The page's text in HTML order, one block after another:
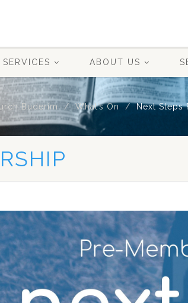
SERVICES ABOUT US
Buderim What’s On Next Steps